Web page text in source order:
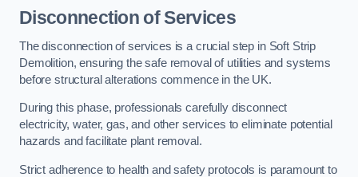
Disconnection of Services
The disconnection of services is a crucial step in Soft Strip
Demolition, ensuring the safe removal of utilities and systems
before structural alterations commence in the UK.
During this phase, professionals carefully disconnect
electricity, water, gas, and other services to eliminate potential
hazards and facilitate plant removal.
Strict adherence to health and safety protocols is paramount to